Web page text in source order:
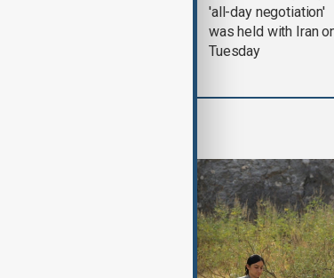
'all-day negotiation'
was held with Iran
Tuesday